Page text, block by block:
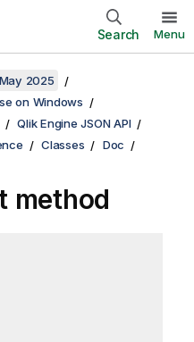
Search Menu
2025
on Windows
Qlik Engine JSON API
Classes Doc
method